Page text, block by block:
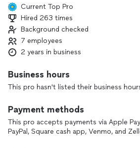
Current Top Pro
Hired 263 times
Background checked
7 employees
2 years in business
Business hours
This pro hasn't listed their business
Payment methods
This pro accepts payments via Apple
PayPal, Square cash app, Venmo, and